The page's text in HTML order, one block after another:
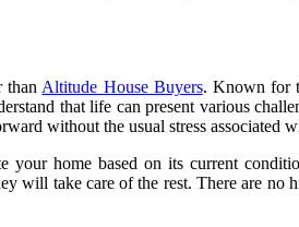
than Altitude House Buyers. Known for
that life can present various
without the usual stress associated
home based on its current
will take care of the rest. There are no